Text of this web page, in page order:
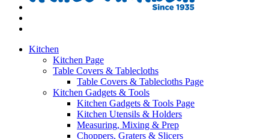
Kitchen
Kitchen Page
Table Covers & Tablecloths
Table Covers & Tablecloths Page
Kitchen Gadgets & Tools
Kitchen Gadgets & Tools Page
Kitchen Utensils & Holders
Measuring, Mixing & Prep
Choppers, Graters & Slicers